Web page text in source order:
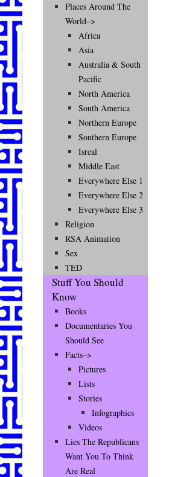
Places Around The
World–>
Africa
Asia
Australia & South
Pacific
North America
South America
Northern Europe
Southern Europe
Isreal
Middle East
Everywhere Else 1
Everywhere Else 2
Everywhere Else 3
Religion
RSA Animation
Sex
TED
Stuff You Should
Know
Books
Documentaries You
Should See
Facts–>
Pictures
Lists
Stories
Infographics
Videos
Lies The Republicans
Want You To Think
Are Real